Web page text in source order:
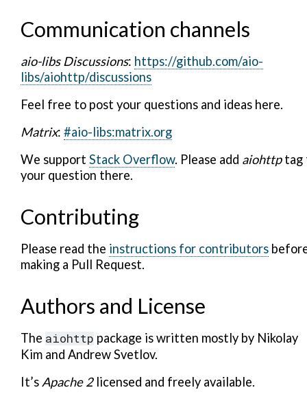
Communication channels
aio-libs Discussions: https://github.com/aio-
libs/aiohttp/discussions
Feel free to post your questions and ideas here.
Matrix: #aio-libs:matrix.org
We support Stack Overflow. Please add aiohttptag
your question there.
Contributing
Please read the instructions for contributors
making a Pull Request.
Authors and License
The aiohttp package is written mostly by Nikolay
Kim and Andrew Svetlov.
It’s Apache 2licensed and freely available.